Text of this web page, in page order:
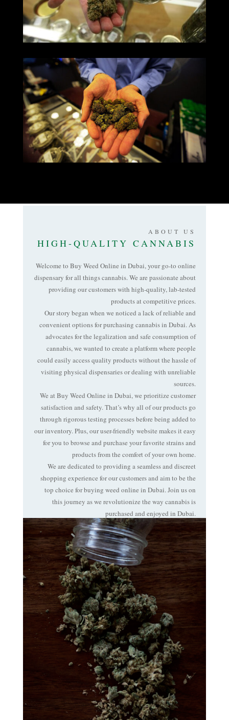
ABOUT US
HIGH-QUALITY CANNABIS
Welcome to Buy Weed Online inDubai, your go-to online
dispensary for all things cannabis. We are passionate about
providing our customers with high-quality, lab-tested
products at competitive prices.
Our story began when we noticed a lack of reliable and
convenient options for purchasing cannabis in Dubai. As
advocates for the legalization and safe consumption of
cannabis, we wanted to create a platform where people
could easily access quality products without the hassle of
visiting physical dispensaries or dealing with unreliable
sources.
We at Buy Weed Online in Dubai, we prioritize customer
satisfaction and safety. That’s why all of our products go
through rigorous testing processes before being added to
our inventory. Plus, our user-friendly website makes it easy
for you to browse and purchase your favorite strains and
products from the comfort of your own home.
We are dedicated to providing a seamless and discreet
shopping experience for our customers and aim to be the
top choice for buying weed online in Dubai. Join us on
this journey as we revolutionize the way cannabis is
purchased and enjoyed in Dubai.